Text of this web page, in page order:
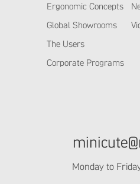
Ergonomic Concepts
Global Showrooms
The Users
Corporate Programs
Monday to